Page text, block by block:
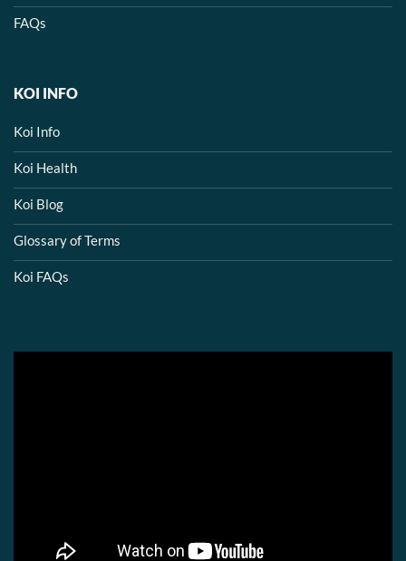
FAQs
KOI INFO
Koi Info
Koi Health
Koi Blog
Glossary of Terms
Koi FAQs